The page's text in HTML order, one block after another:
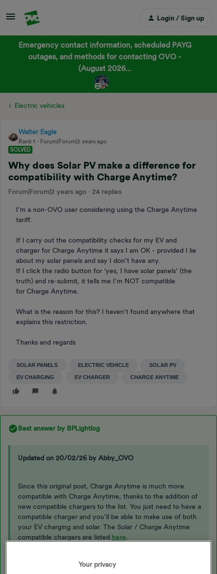
Login / Sign up
Emergency contact information, scheduled PAYG
outages, and methods for contacting OVO -
(August 2026...
Electric vehicles
Walter Eagle
Rank 1
Forum|Forum|2 years ago
SOLVED
Why does Solar PV make a difference for
compatibility with Charge Anytime?
Forum|Forum|2 years ago 24 replies
I’m a non-OVO user considering using the Charge Anytime
tariff.
If I carry out the compatibility checks for my EV and
charger for Charge Anytime it says I am OK - provided I lie
about my solar panels and say I don’t have any.
If I click the radio button for ‘yes, I have solar panels’ (the
truth) and re-submit, it tells me I’m NOT compatible
for Charge Anytime.
What is the reason for this? I haven’t found anywhere that
explains this restriction.
Thanks and regards
SOLAR PANELS ELECTRIC VEHICLE SOLAR PV
EV CHARGING EV CHARGER CHARGE ANYTIME
Best answer by BPLightlog
Updated on 20/02/26 by Abby_OVO
Since this original post, Charge Anytime is much more
compatible with Charge Anytime, thanks to the addition of
new compatible chargers to the list. You just need to have a
compatible charger and you’ll be able to make use of both
your EV charging and solar. The Solar / Charge Anytime
compatible chargers are listed here
You can find a list of all compatible vehicles, chargers and
Your privacy